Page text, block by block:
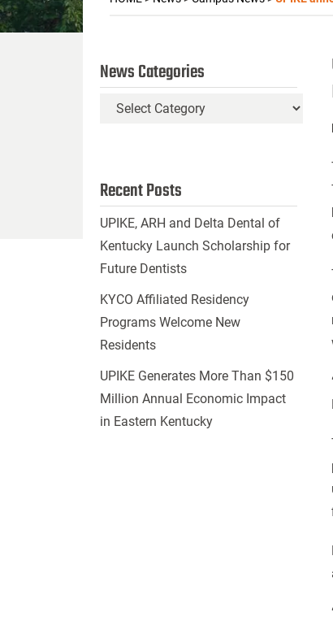
News Categories
News
Recent Posts
UPIKE, ARH and Delta Dental of
Kentucky Launch Scholarship for
Future Dentists
KYCO Affiliated Residency
Programs Welcome New
Residents
UPIKE Generates More Than $150
Million Annual Economic Impact
in Eastern Kentucky